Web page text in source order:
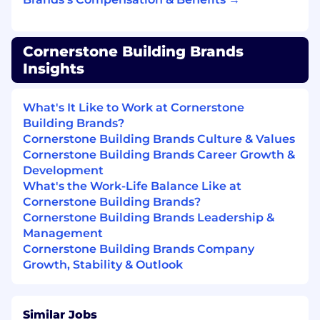
Qualifications
High school diploma or GED required
oriented role preferred
Strong customer service and interpersonal
skills with a high level of attention to detail
and organization
Professional, reliable, and committed to
delivering quality work
Comfortable using computers and
business software (Microsoft Office and
similar tools)
Equivalent combinations of education and
experience will be considered
Cornerstone Building Brands
Insights
What's It Like to Work at Cornerstone
Building Brands?
Cornerstone Building Brands Culture & Values
Cornerstone Building Brands Career Growth &
Development
What's the Work-Life Balance Like at
Cornerstone Building Brands?
Cornerstone Building Brands Leadership &
Management
Cornerstone Building Brands Company
Growth, Stability & Outlook
Similar Jobs